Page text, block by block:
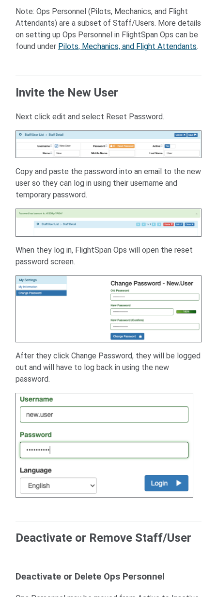
Note: Ops Personnel (Pilots, Mechanics, and Flight
Attendants) are a subset of Staff/Users. More details
on setting up Ops Personnel in FlightSpan Ops can be
found under Pilots, Mechanics, and Flight Attendants.
Invite the New User
Next click edit and select Reset Password.
Copy and paste the password into an email to the new
user so they can log in using their username and
temporary password.
When they log in, FlightSpan Ops will open the reset
password screen.
After they click Change Password, they will be logged
out and will have to log back in using the new
password.
Deactivate or Remove Staff/User
Deactivate or Delete Ops Personnel